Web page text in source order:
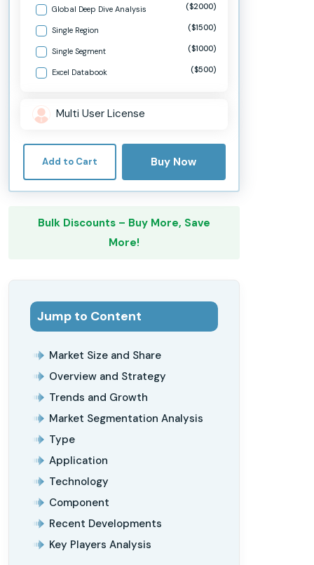
Global Deep Dive Analysis ($2000)
Single Region ($1500)
Single Segment ($1000)
Excel Databook ($500)
Multi User License
Add to Cart Buy Now
Bulk Discounts – Buy More, Save
More!
Jump to Content
Market Size and Share
Overview and Strategy
Trends and Growth
Market Segmentation Analysis
Type
Application
Technology
Component
Recent Developments
Key Players Analysis